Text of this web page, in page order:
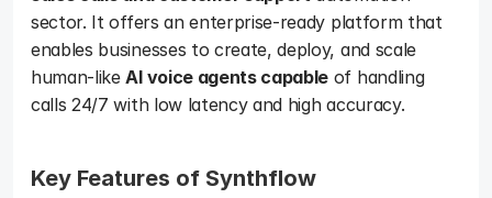
sector. It offers an enterprise-ready platform that
enables businesses to create, deploy, and scale
human-like AI voice agents capable of handling
calls 24/7 with low latency and high accuracy.
Key Features of Synthflow